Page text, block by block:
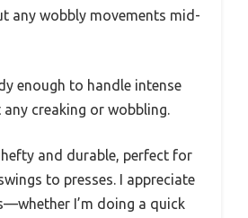
any wobbly movements mid-
enough to handle intense
creaking or wobbling.
and durable, perfect for
to presses. I appreciate
I’m doing a quick